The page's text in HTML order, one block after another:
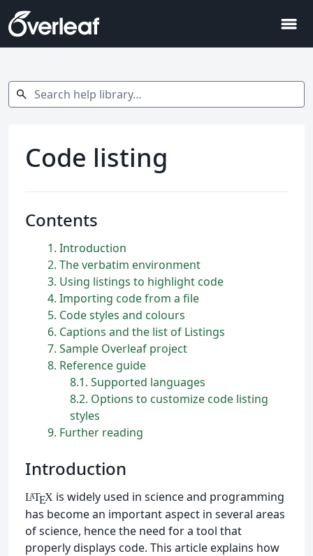
menu
Search help library…
search
Code listing
Contents
1 Introduction
2 The verbatim environment
3 Using listings to highlight code
4 Importing code from a file
5 Code styles and colours
6 Captions and the list of Listings
7 Sample Overleaf project
8 Reference guide
8.1 Supported languages
8.2 Options to customize code listing
styles
9 Further reading
Introduction
LATEXis widely used in science and programming
has become an important aspect in several areas
of science, hence the need for a tool that
properly displays code. This article explains how